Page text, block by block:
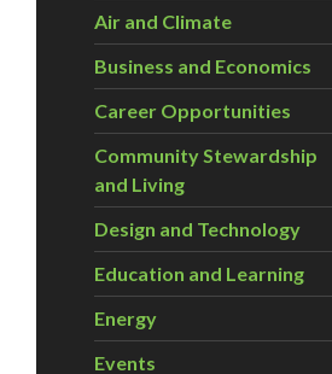
Air and Climate
Business and Economics
Career Opportunities
Community Stewardship
and Living
Design and Technology
Education and Learning
Energy
Events